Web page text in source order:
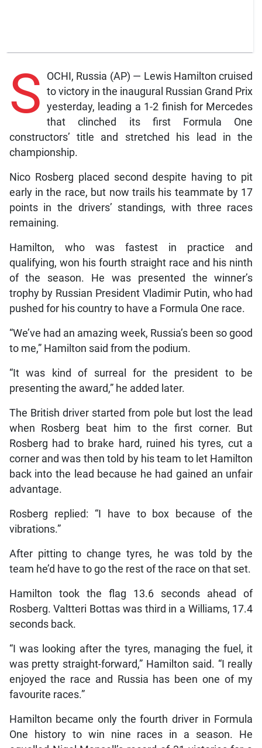
S
OCHI, Russia (AP) — Lewis Hamilton cruised
to victory in the inaugural Russian Grand Prix
yesterday, leading a 1-2 finish for Mercedes
that clinched its first Formula One
constructors’ title and stretched his lead in the
championship.
Nico Rosberg placed second despite having to pit
early in the race, but now trails his teammate by 17
points in the drivers’ standings, with three races
remaining.
Hamilton, who was fastest in practice and
qualifying, won his fourth straight race and his ninth
of the season. He was presented the winner’s
trophy by Russian President Vladimir Putin, who had
pushed for his country to have a Formula One race.
“We’ve had an amazing week, Russia’s been so good
to me,” Hamilton said from the podium.
“It was kind of surreal for the president to be
presenting the award,” he added later.
The British driver started from pole but lost the lead
when Rosberg beat him to the first corner. But
Rosberg had to brake hard, ruined his tyres, cut a
corner and was then told by his team to let Hamilton
back into the lead because he had gained an unfair
advantage.
Rosberg replied: “I have to box because of the
vibrations.”
After pitting to change tyres, he was told by the
team he’d have to go the rest of the race on that set.
Hamilton took the flag 13.6 seconds ahead of
Rosberg. Valtteri Bottas was third in a Williams, 17.4
seconds back.
“I was looking after the tyres, managing the fuel, it
was pretty straight-forward,” Hamilton said. “I really
enjoyed the race and Russia has been one of my
favourite races.”
Hamilton became only the fourth driver in Formula
One history to win nine races in a season. He